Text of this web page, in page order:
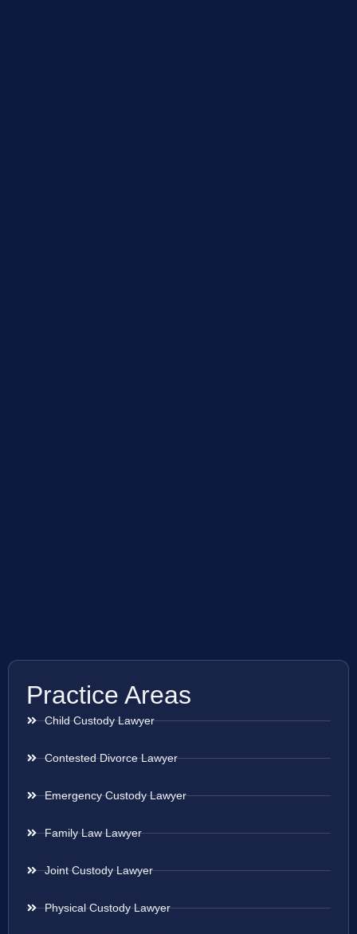
Practice Areas
Child Custody Lawyer
Contested Divorce Lawyer
Emergency Custody Lawyer
Family Law Lawyer
Joint Custody Lawyer
Physical Custody Lawyer